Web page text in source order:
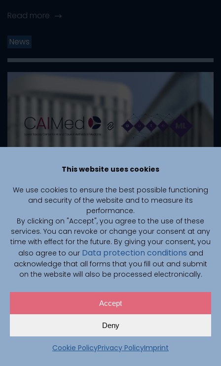
This website uses cookies
We use cookies to ensure the best possible functioning
and security of the website and to measure its
performance.
By clicking on "Accept", you agree to the use of these
services. You can revoke or change your consent at any
time with effect for the future. By giving your consent, you
also agree to our Data protection conditions and
acknowledge that all forms that you fill out and submit
on the website will also be processed electronically.
Accept
Deny
Cookie PolicyPrivacy PolicyImprint
Read more
News
October 13, 2025
Auto-nnU-Net: CAIMed
Researchers Present New AI
Framework at the International
AutoML Conference in New York
The CAIMed research centre was prominently
represented at the international AutoML Conference
in New York in September: Prof. Dr.-Ing. Steffen Oeltze-
Jafra and Prof. Dr. rer. nat. Marius Lindauer (both
CAIMed) presented their new paper Auto-nnU-Net
together with Jannis Becktepe and Leona Hennig.